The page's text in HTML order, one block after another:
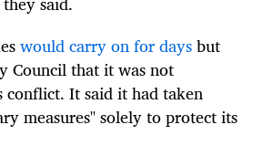
would carry on for daysbut
Council that it was not
conflict. It said it had taken
measures" solely to protect its